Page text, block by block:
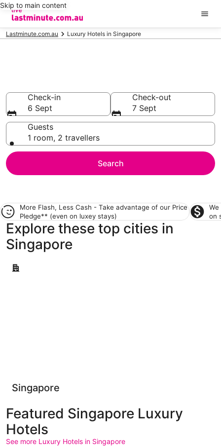
Skip to main content
Lastminute.com.au Luxury Hotels in Singapore
Check-in
6 Sept
Check-out
7 Sept
Guests
1 room, 2 travellers
Search
More Flash, Less Cash - Take advantage of our Price
Pledge** (even on luxey stays)
on
Explore these top cities in
Singapore
Singapore
Singapore
Featured Singapore Luxury
Hotels
See more Luxury Hotels in Singapore